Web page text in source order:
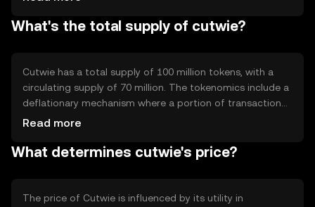
include enhanced privacy protocols and scalability
What's the total supply of cutwie?
Cutwie has a total supply of 100 million tokens, with a
circulating supply of 70 million. The tokenomics include a
deflationary mechanism where a portion of transaction
fees is burned, reducing the total supply over time. This
enhance value.
Read more
What determines cutwie's price?
The price of Cutwie is influenced by its utility in